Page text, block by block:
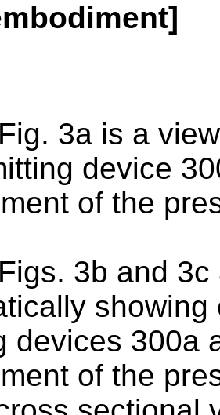
Fig. 3a is a
device
of the
Figs. 3b and
devices 300a
of the